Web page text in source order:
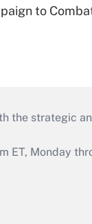
to
the strategic
Monday